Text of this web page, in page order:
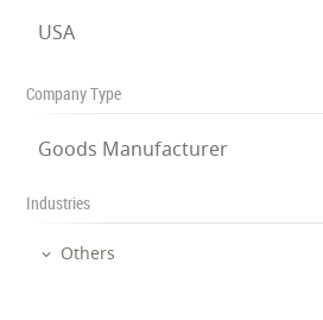
USA
Company Type
Goods Manufacturer
Industries
Others